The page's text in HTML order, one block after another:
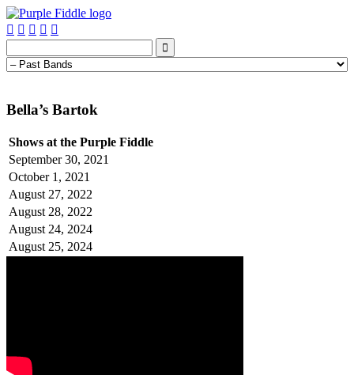
    

Bella’s Bartok
Shows at the Purple Fiddle
September 30, 2021
October 1, 2021
August 27, 2022
August 28, 2022
August 24, 2024
August 25, 2024